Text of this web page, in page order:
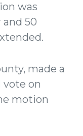
was
and 50
made a
vote on
motion